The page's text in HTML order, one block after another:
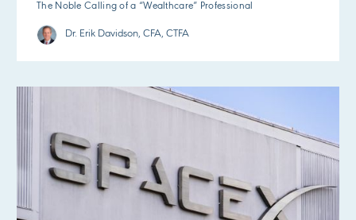
The Noble Calling of a “Wealthcare” Professional
Dr. Erik Davidson, CFA, CTFA